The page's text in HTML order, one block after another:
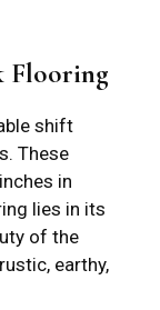
Flooring
shift
These
in
lies in its
of the
earthy,